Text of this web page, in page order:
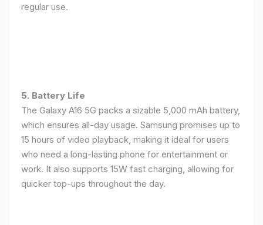
regular use.
5. Battery Life
The Galaxy A16 5G packs a sizable 5,000 mAh battery,
which ensures all-day usage. Samsung promises up to
15 hours of video playback, making it ideal for users
who need a long-lasting phone for entertainment or
work. It also supports 15W fast charging, allowing for
quicker top-ups throughout the day.